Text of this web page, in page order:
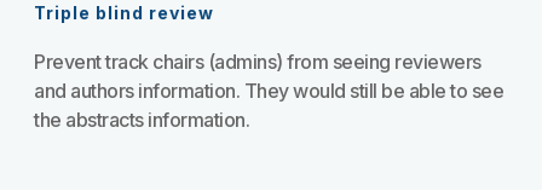
Triple blind review
Prevent track chairs (admins) from seeing reviewers
and authors information. They would still be able to see
the abstracts information.